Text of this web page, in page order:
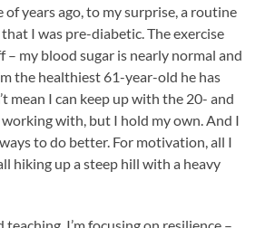
of years ago, to my surprise, a routine
I was pre-diabetic. The exercise
– my blood sugar is nearly normal and
the healthiest 61-year-old he has
mean I can keep up with the 20- and
working with, but I hold my own. And I
to do better. For motivation, all I
hiking up a steep hill with a heavy